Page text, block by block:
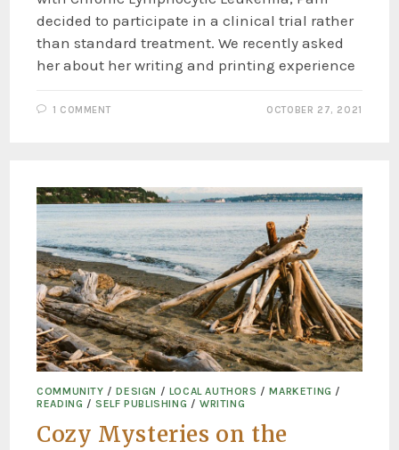
decided to participate in a clinical trial rather
than standard treatment. We recently asked
her about her writing and printing experience
1 COMMENT OCTOBER 27, 2021
COMMUNITY /DESIGN / LOCAL AUTHORS /MARKETING /
READING /SELF PUBLISHING /WRITING
Cozy Mysteries on the